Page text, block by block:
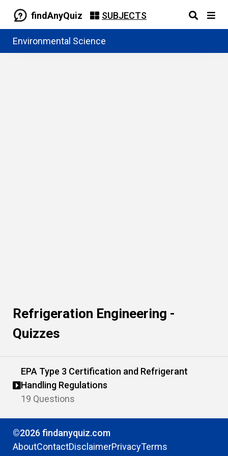
findAnyQuiz SUBJECTS
Environmental Science
Refrigeration Engineering -
Quizzes
EPA Type 3 Certification and Refrigerant
Handling Regulations
19 Questions
©2026 findanyquiz.com
AboutContactDisclaimerPrivacyTerms